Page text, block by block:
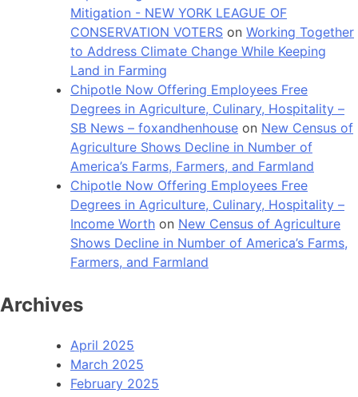
Mitigation - NEW YORK LEAGUE OF
CONSERVATION VOTERS on Working Together
to Address Climate Change While Keeping
Land in Farming
Chipotle Now Offering Employees Free
Degrees in Agriculture, Culinary, Hospitality –
SB News – foxandhenhouse on New Census of
Agriculture Shows Decline in Number of
America’s Farms, Farmers, and Farmland
Chipotle Now Offering Employees Free
Degrees in Agriculture, Culinary, Hospitality –
Income Worth on New Census of Agriculture
Shows Decline in Number of America’s Farms,
Farmers, and Farmland
Archives
April 2025
March 2025
February 2025